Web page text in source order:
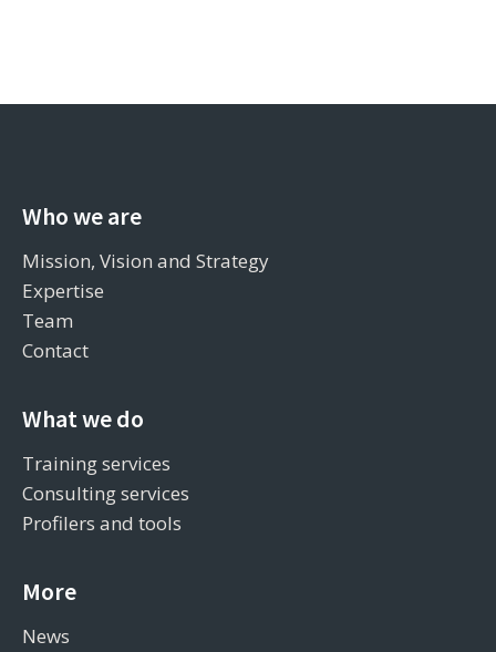
Who we are
Mission, Vision and Strategy
Expertise
Team
Contact
What we do
Training services
Consulting services
Profilers and tools
More
News